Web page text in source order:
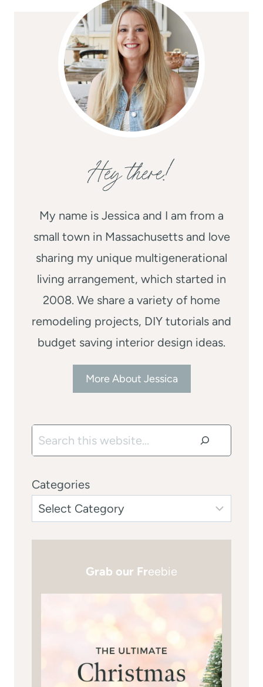
Hey there!
My name is Jessica and I am from a
small town in Massachusetts and love
sharing my unique multigenerational
living arrangement, which started in
2008. We share a variety of home
remodeling projects, DIY tutorials and
budget saving interior design ideas.
More About Jessica
Search
Categories
Grab our Freebie